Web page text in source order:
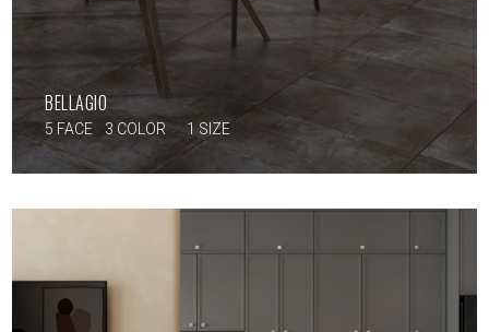
BELLAGIO
5 FACE 3 COLOR 1 SIZE